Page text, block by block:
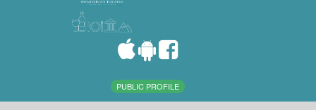
PUBLIC PROFILE